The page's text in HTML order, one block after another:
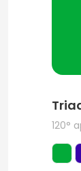
120°